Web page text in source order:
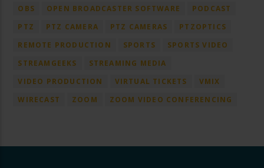
OBS
OPEN BROADCASTER SOFTWARE
PODCAST
PTZ
PTZ CAMERA PTZ CAMERAS
PTZOPTICS
REMOTE PRODUCTION
SPORTS
SPORTS VIDEO
STREAMGEEKS
STREAMING MEDIA
VIDEO PRODUCTION
VIRTUAL TICKETS
VMIX
WIRECAST
ZOOM ZOOM VIDEO CONFERENCING